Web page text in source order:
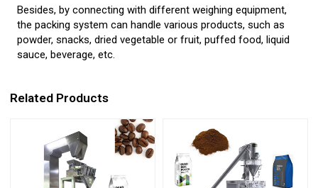
Besides, by connecting with different weighing equipment,
the packing system can handle various products, such as
powder, snacks, dried vegetable or fruit, puffed food, liquid
sauce, beverage, etc.
Related Products